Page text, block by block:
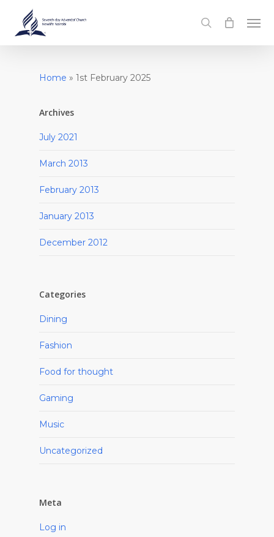
main
search
Home » 1st February 2025
Archives
July 2021
March 2013
February 2013
January 2013
December 2012
Categories
Dining
Fashion
Food for thought
Gaming
Music
Uncategorized
Meta
Log in